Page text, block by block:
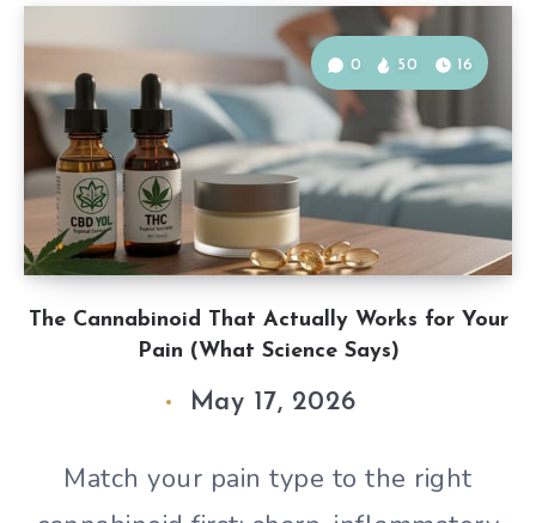
The Cannabinoid That Actually Works for Your
Pain (What Science Says)
0 50 16
May 17, 2026
Match your pain type to the right